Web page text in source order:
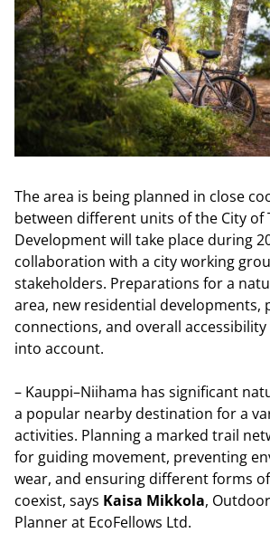
The area is being planned in close
between different units of the City of
Development will take place during
collaboration with a city working
stakeholders. Preparations for a
area, new residential
connections, and overall
into account.
– Kauppi–Niihama has significant
a popular nearby destination for a
activities. Planning a marked trail
for guiding movement, preventing
wear, and ensuring different forms
coexist, says Kaisa Mikkola,
Planner at EcoFellows Ltd.